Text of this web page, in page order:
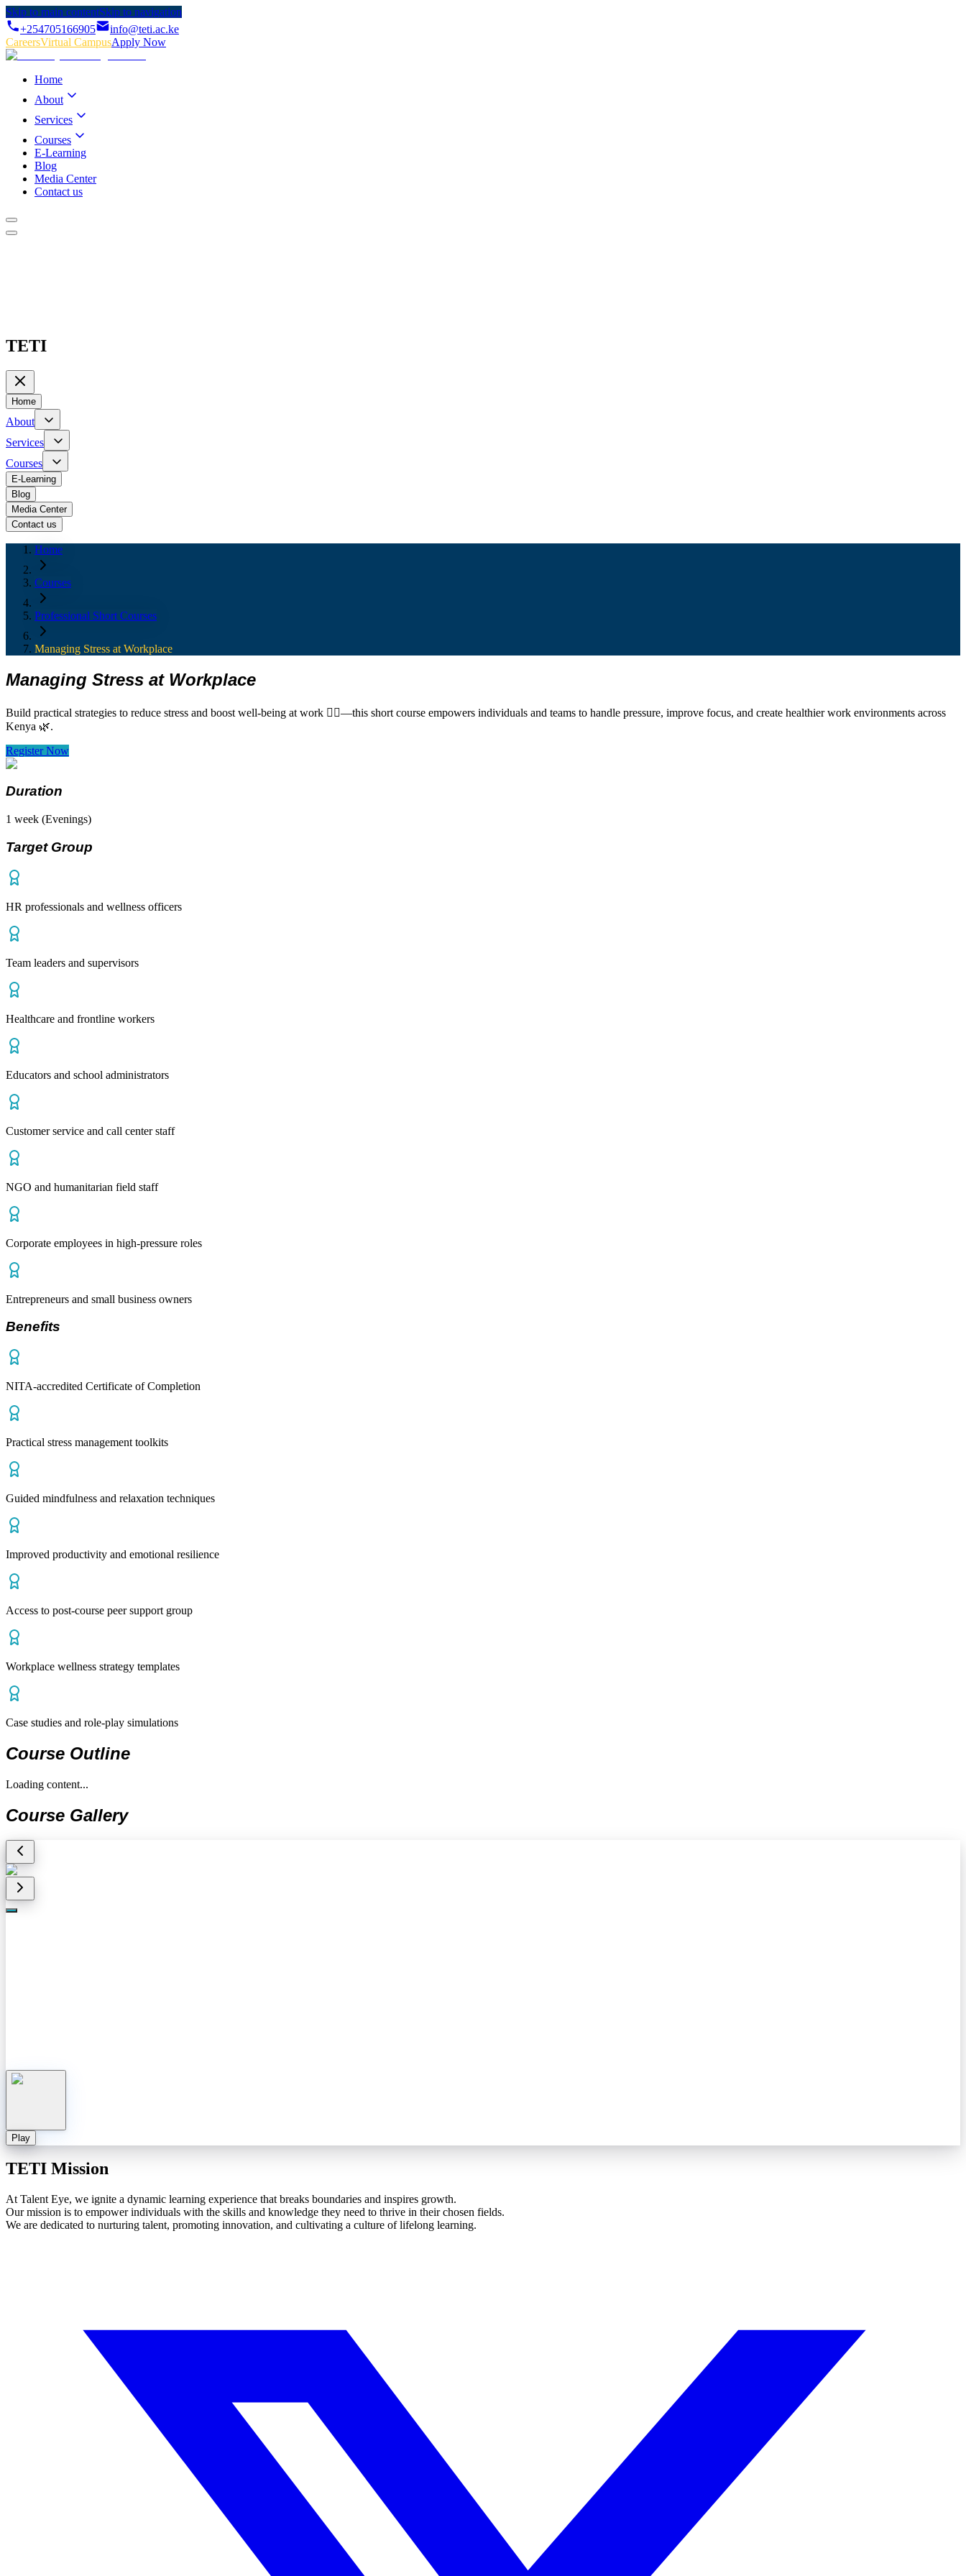
Skip to main contentSkip to navigation
+254705166905
info@teti.ac.ke
CareersVirtual CampusApply Now
Home
About
Services
Courses
E-Learning
Blog
Media Center
Contact us
TETI
Home
About
Services
Courses
E-Learning
Blog
Media Center
Contact us
Home
Courses
Professional Short Courses
Managing Stress at Workplace
Managing Stress at Workplace
Build practical strategies to reduce stress and boost well-being at work 🧘‍♂️—this short course empowers individuals and teams to handle pressure, improve focus, and create healthier work environments across
Kenya 🌿.
Register Now
Duration
1 week (Evenings)
Target Group
HR professionals and wellness officers
Team leaders and supervisors
Healthcare and frontline workers
Educators and school administrators
Customer service and call center staff
NGO and humanitarian field staff
Corporate employees in high-pressure roles
Entrepreneurs and small business owners
Benefits
NITA-accredited Certificate of Completion
Practical stress management toolkits
Guided mindfulness and relaxation techniques
Improved productivity and emotional resilience
Access to post-course peer support group
Workplace wellness strategy templates
Case studies and role-play simulations
Course Outline
Loading content...
Course Gallery
Play
TETI Mission
At Talent Eye, we ignite a dynamic learning experience that breaks boundaries and inspires growth.
Our mission is to empower individuals with the skills and knowledge they need to thrive in their chosen fields.
We are dedicated to nurturing talent, promoting innovation, and cultivating a culture of lifelong learning.